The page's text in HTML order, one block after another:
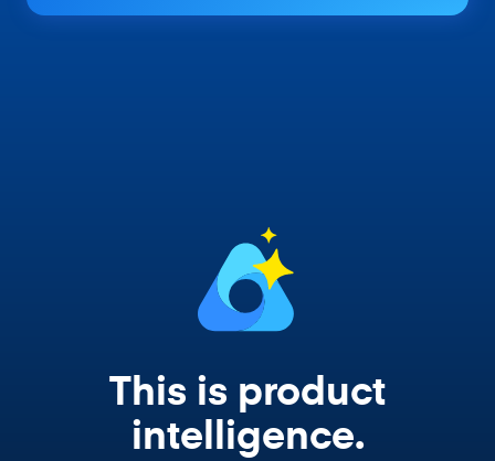
Every AI tool your team uses starts from a
This is product
intelligence.